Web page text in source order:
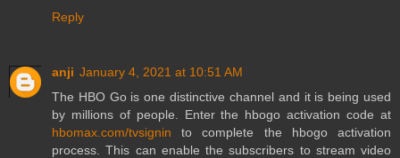
Reply
anji January 4, 2021 at 10:51 AM
The HBO Go is one distinctive channel and it is being used
by millions of people. Enter the hbogo activation code at
hbomax.com/tvsignin to complete the hbogo activation
process. This can enable the subscribers to stream video